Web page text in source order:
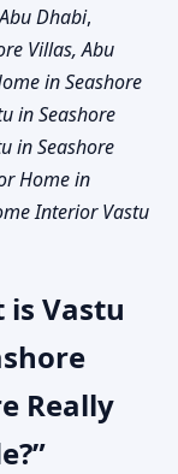
Dhabi,
Villas, Abu
in Seashore
in Seashore
in Seashore
Home in
Interior Vastu
is Vastu
Really